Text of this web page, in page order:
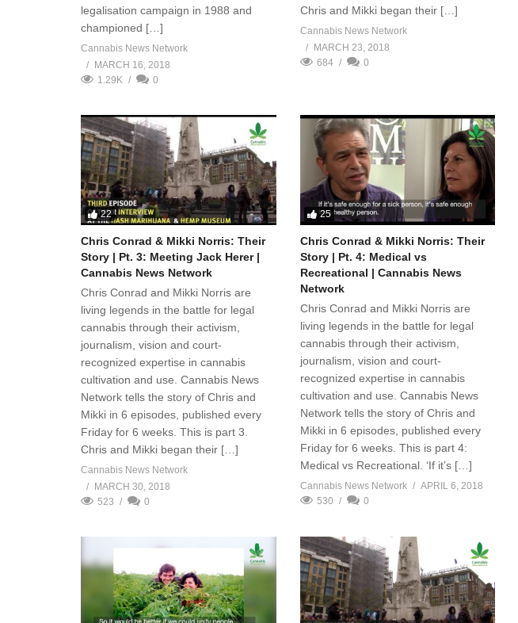
legalisation campaign in 1988 and
championed […]
Cannabis News Network
MARCH 16, 2018
1.29K
0
Chris and Mikki began their […]
Cannabis News Network
MARCH 23, 2018
684
0
22
Chris Conrad & Mikki Norris: Their
Story | Pt. 3: Meeting Jack Herer |
Cannabis News Network
Chris Conrad and Mikki Norris are
living legends in the battle for legal
cannabis through their activism,
journalism, vision and court-
recognized expertise in cannabis
cultivation and use. Cannabis News
Network tells the story of Chris and
Mikki in 6 episodes, published every
Friday for 6 weeks. This is part 3.
Chris and Mikki began their […]
Cannabis News Network
MARCH 30, 2018
523
0
25
Chris Conrad & Mikki Norris: Their
Story | Pt. 4: Medical vs
Recreational | Cannabis News
Network
Chris Conrad and Mikki Norris are
living legends in the battle for legal
cannabis through their activism,
journalism, vision and court-
recognized expertise in cannabis
cultivation and use. Cannabis News
Network tells the story of Chris and
Mikki in 6 episodes, published every
Friday for 6 weeks. This is part 4:
Medical vs Recreational. ‘If it’s […]
Cannabis News Network
APRIL 6, 2018
530
0